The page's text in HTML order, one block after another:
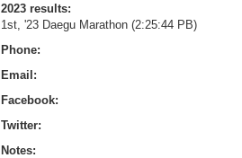
2023 results:
1st, '23 Daegu Marathon (2:25:44 PB)
Phone:
Email:
Facebook:
Twitter:
Notes: